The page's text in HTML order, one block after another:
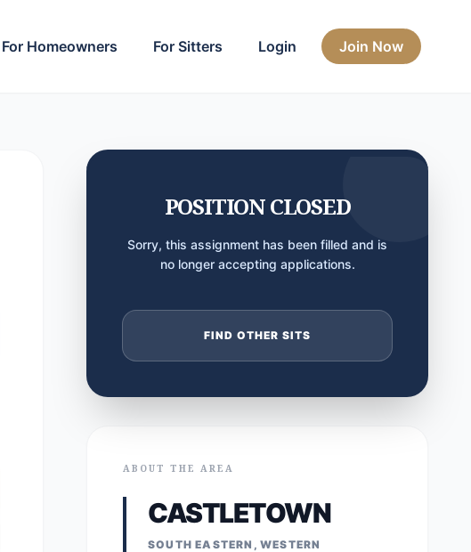
For Homeowners For Sitters Login Join Now
POSITION CLOSED
Sorry, this assignment has been filled and is
no longer accepting applications.
FIND OTHER SITS
ABOUT THE AREA
CASTLETOWN
SOUTH EASTERN, WESTERN